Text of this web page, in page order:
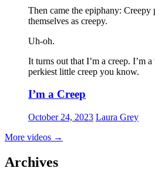
Then came the epiphany:
themselves as creepy.
Uh-oh.
It turns out that I’m a creep. I’m
perkiest little creep you know.
I’m a Creep
October 24, 2023 Laura Grey
More videos →
Archives